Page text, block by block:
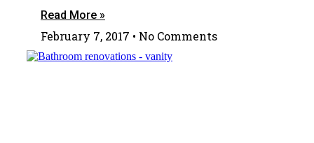
Read More »
February 7, 2017 No Comments